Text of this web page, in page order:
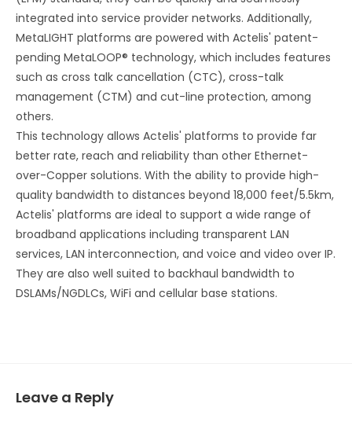
integrated into service provider networks. Additionally,
MetaLIGHT platforms are powered with Actelis' patent-
pending MetaLOOP® technology, which includes features
such as cross talk cancellation (CTC), cross-talk
management (CTM) and cut-line protection, among
others.
This technology allows Actelis' platforms to provide far
better rate, reach and reliability than other Ethernet-
over-Copper solutions. With the ability to provide high-
quality bandwidth to distances beyond 18,000 feet/5.5km,
Actelis' platforms are ideal to support a wide range of
broadband applications including transparent LAN
services, LAN interconnection, and voice and video over IP.
They are also well suited to backhaul bandwidth to
DSLAMs/NGDLCs, WiFi and cellular base stations.
Leave a Reply